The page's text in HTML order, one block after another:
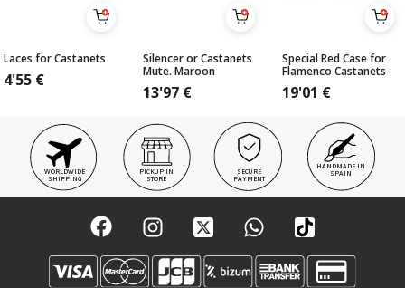
Laces for Castanets
4'55 €
Silencer or Castanets
Mute. Maroon
13'97 €
Special Red Case for
Flamenco Castanets
19'01 €
WORLDWIDE
SHIPPING
PICKUP IN
STORE
SECURE
PAYMENT
HANDMADE IN
SPAIN